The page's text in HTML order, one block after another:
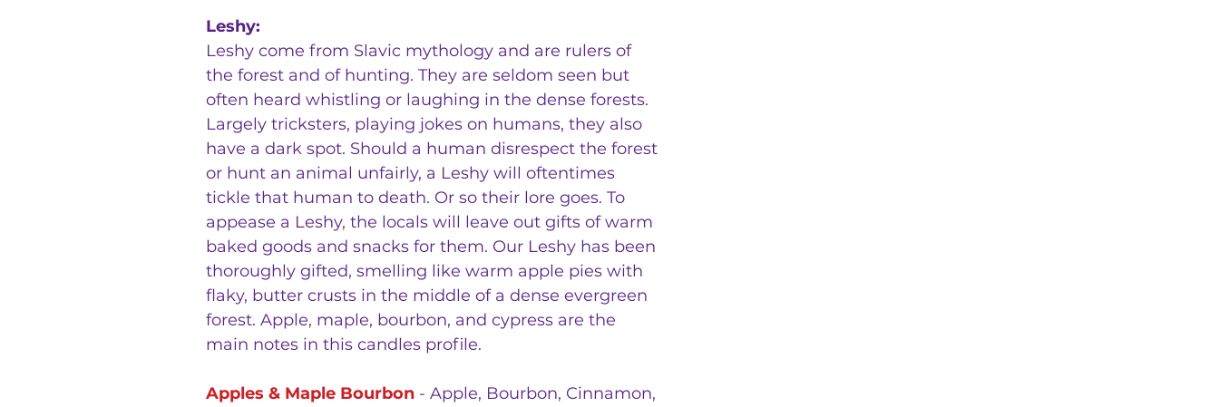
Leshy:
Leshy come from Slavic mythology and are rulers of
the forest and of hunting. They are seldom seen but
often heard whistling or laughing in the dense forests.
Largely tricksters, playing jokes on humans, they also
have a dark spot. Should a human disrespect the forest
or hunt an animal unfairly, a Leshy will oftentimes
tickle that human to death. Or so their lore goes. To
appease a Leshy, the locals will leave out gifts of warm
baked goods and snacks for them. Our Leshy has been
thoroughly gifted, smelling like warm apple pies with
flaky, butter crusts in the middle of a dense evergreen
forest. Apple, maple, bourbon, and cypress are the
main notes in this candles profile.
Apples & Maple Bourbon - Apple, Bourbon, Cinnamon,